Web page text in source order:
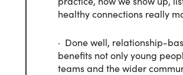
healthy connections really
· Done well, relationship-
benefits not only young
teams and the wider